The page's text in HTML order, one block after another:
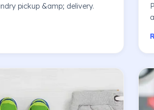
pickup &amp; delivery.